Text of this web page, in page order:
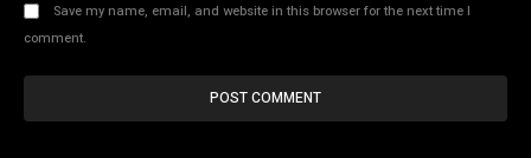
Save my name, email, and website in this browser for the next time I
comment.